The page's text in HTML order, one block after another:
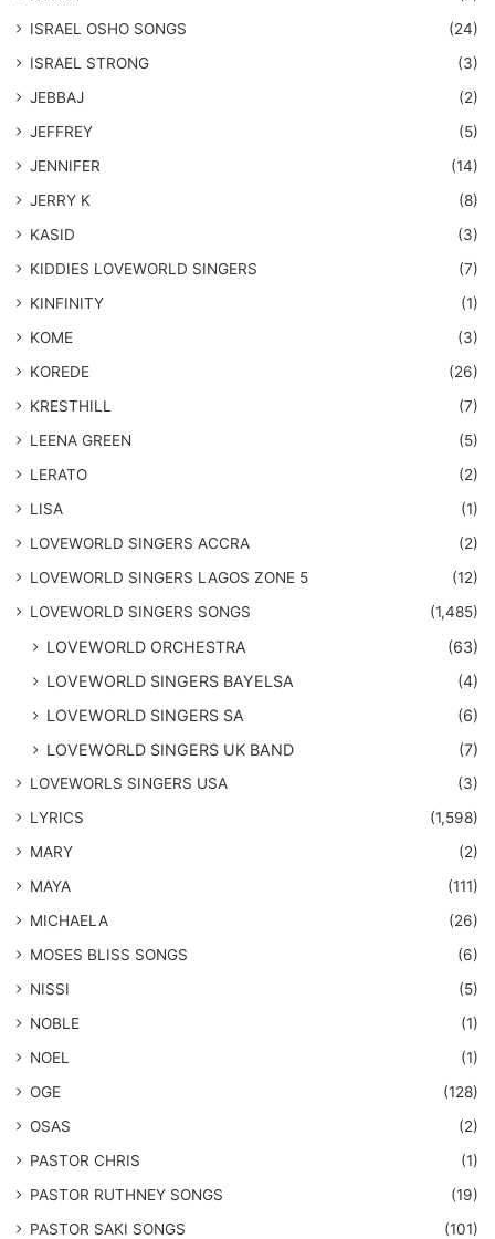
​ISRAEL OSHO SONGS
(24)
ISRAEL STRONG
(3)
JEBBAJ
(2)
JEFFREY
(5)
JENNIFER
(14)
JERRY K
(8)
KASID
(3)
KIDDIES LOVEWORLD SINGERS
(7)
KINFINITY
(1)
KOME
(3)
KOREDE
(26)
KRESTHILL
(7)
LEENA GREEN
(5)
LERATO
(2)
LISA
(1)
LOVEWORLD SINGERS ACCRA
(2)
LOVEWORLD SINGERS LAGOS ZONE 5
(12)
​LOVEWORLD SINGERS SONGS
(1,485)
LOVEWORLD ORCHESTRA
(63)
LOVEWORLD SINGERS BAYELSA
(4)
LOVEWORLD SINGERS SA
(6)
LOVEWORLD SINGERS UK BAND
(7)
LOVEWORLS SINGERS USA
(3)
LYRICS
(1,598)
MARY
(2)
MAYA
(111)
MICHAELA
(26)
​MOSES BLISS SONGS
(6)
NISSI
(5)
NOBLE
(1)
NOEL
(1)
OGE
(128)
OSAS
(2)
PASTOR CHRIS
(1)
PASTOR RUTHNEY SONGS
(19)
​PASTOR SAKI SONGS
(101)